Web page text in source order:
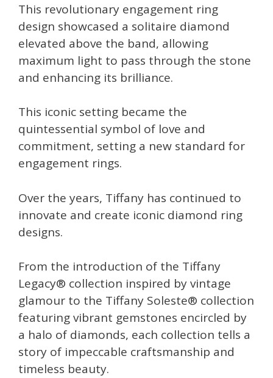
This revolutionary engagement ring
design showcased a solitaire diamond
elevated above the band, allowing
maximum light to pass through the stone
and enhancing its brilliance.
This iconic setting became the
quintessential symbol of love and
commitment, setting a new standard for
engagement rings.
Over the years, Tiffany has continued to
innovate and create iconic diamond ring
designs.
From the introduction of the Tiffany
Legacy® collection inspired by vintage
glamour to the Tiffany Soleste® collection
featuring vibrant gemstones encircled by
a halo of diamonds, each collection tells a
story of impeccable craftsmanship and
timeless beauty.